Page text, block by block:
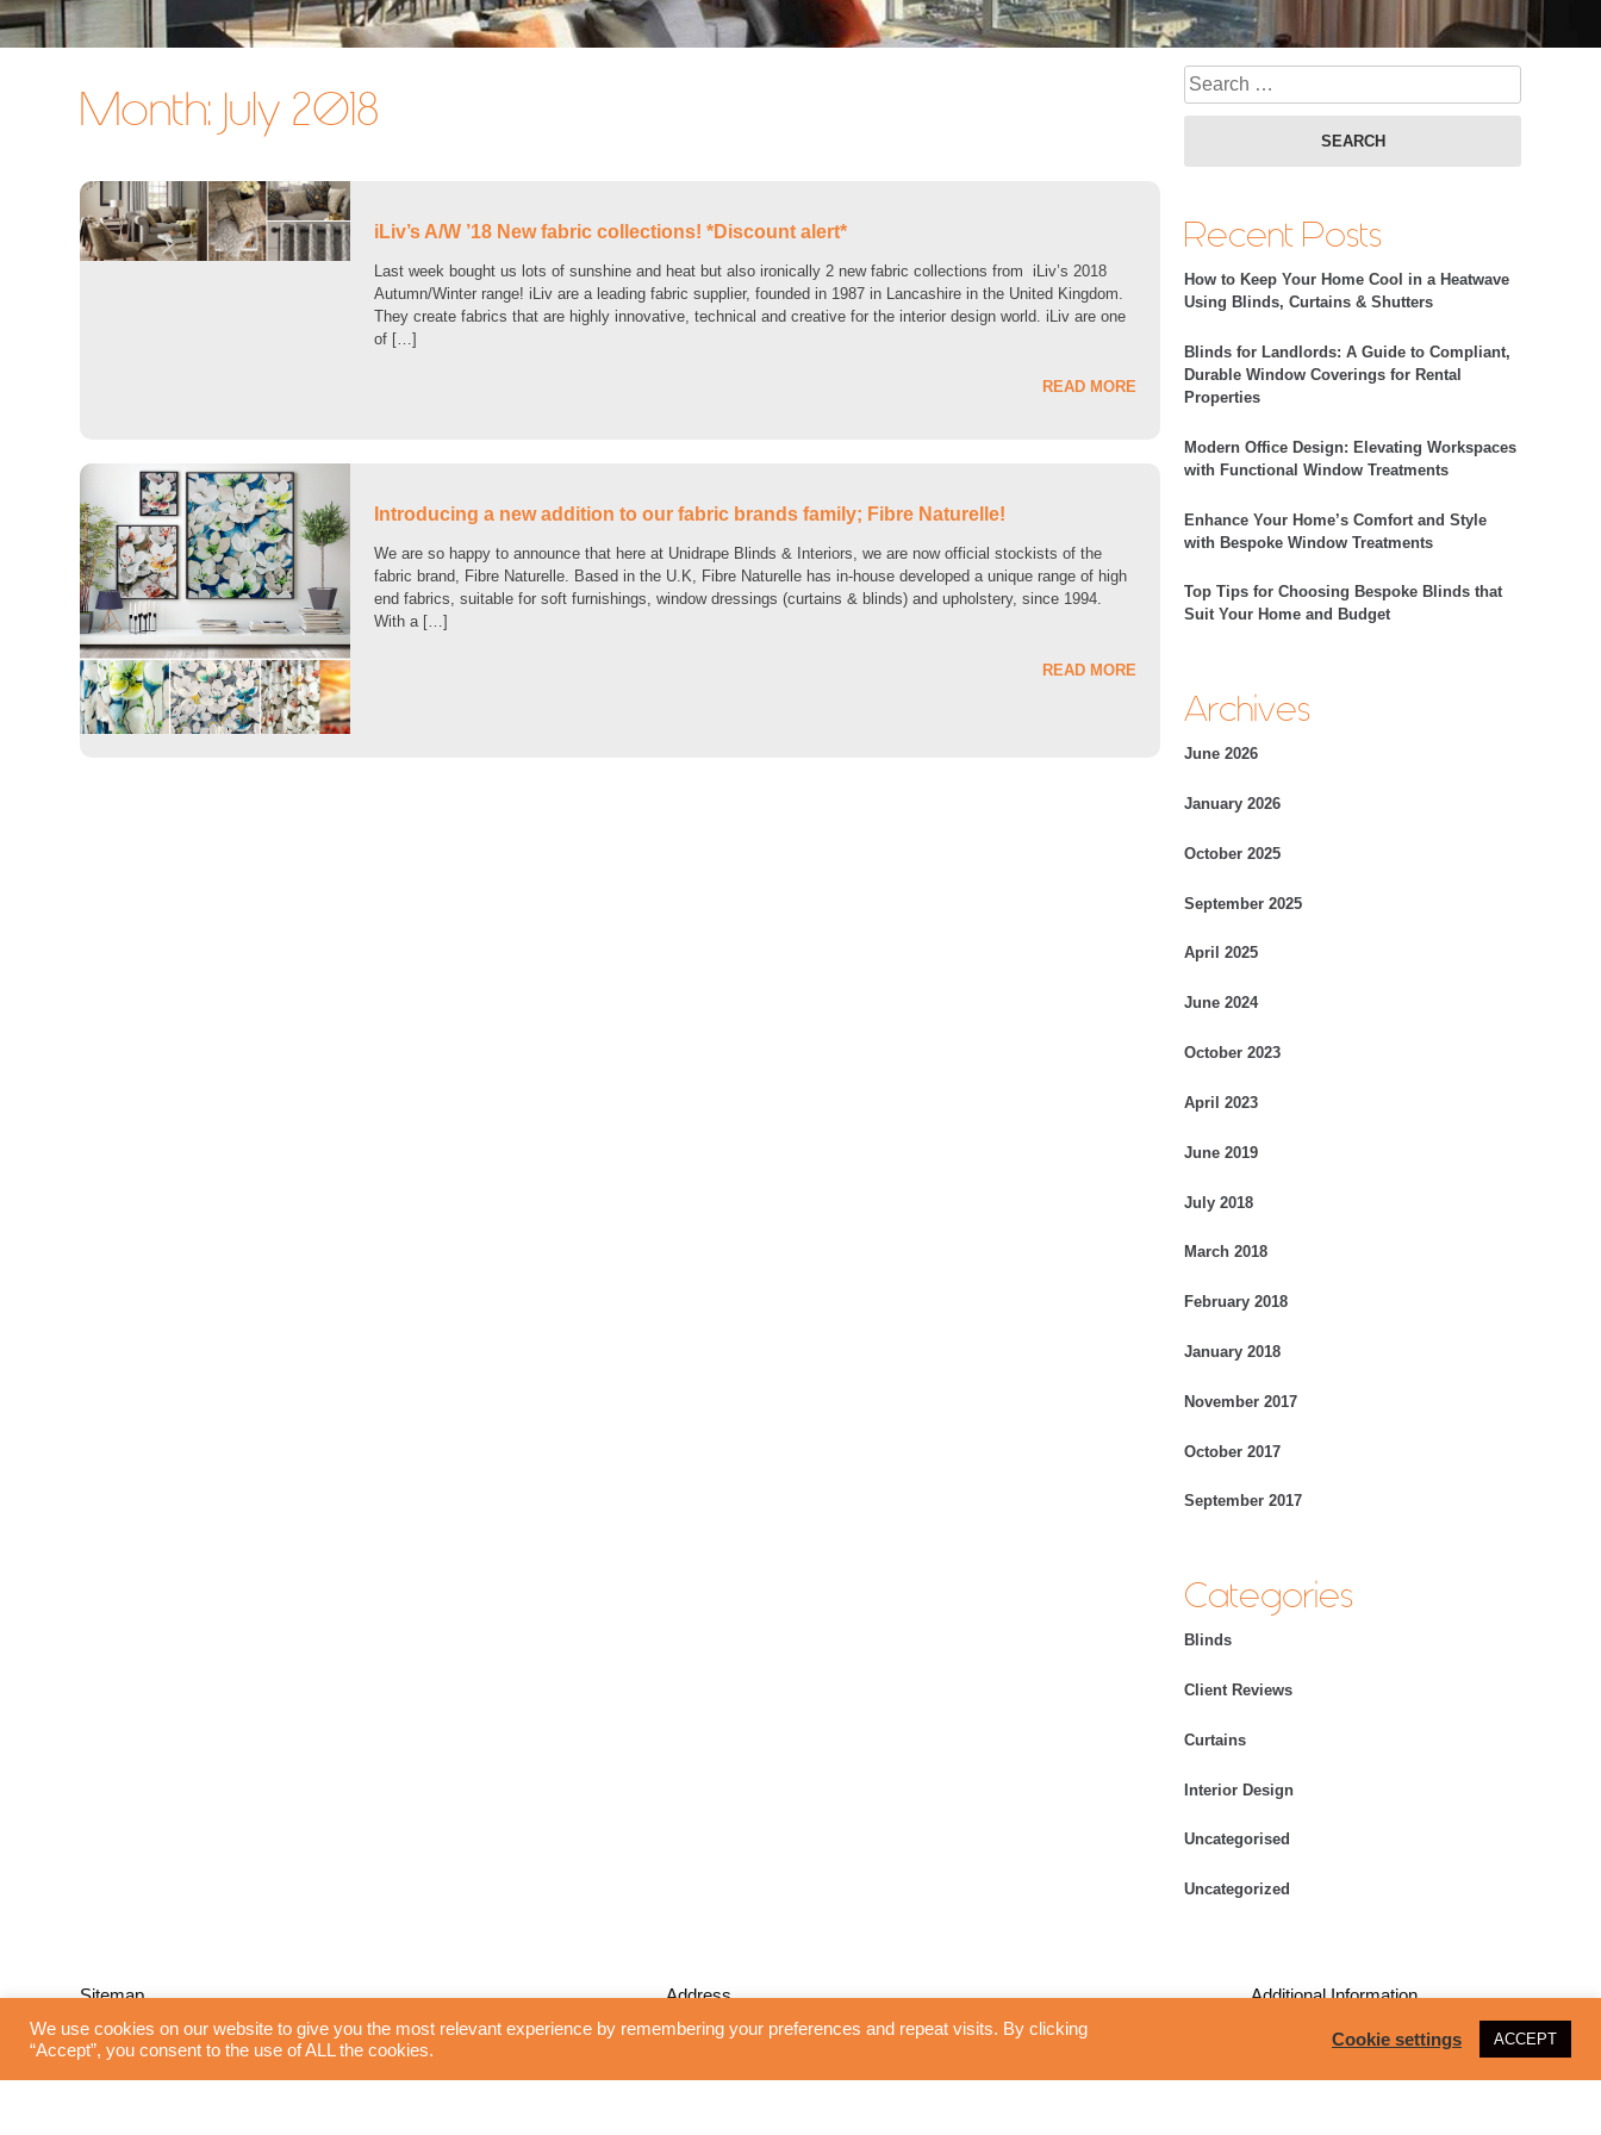
Month: July 2018
iLiv’s A/W ’18 New fabric collections! *Discount alert*
Last week bought us lots of sunshine and heat but also ironically 2 new fabric collections from iLiv’s 2018
Autumn/Winter range! iLiv are a leading fabric supplier, founded in 1987 in Lancashire in the United Kingdom.
They create fabrics that are highly innovative, technical and creative for the interior design world. iLiv are one
of […]
READ MORE
Introducing a new addition to our fabric brands family; Fibre Naturelle!
We are so happy to announce that here at Unidrape Blinds & Interiors, we are now official stockists of the
fabric brand, Fibre Naturelle. Based in the U.K, Fibre Naturelle has in-house developed a unique range of high
end fabrics, suitable for soft furnishings, window dressings (curtains & blinds) and upholstery, since 1994.
With a […]
READ MORE
Recent Posts
How to Keep Your Home Cool in a Heatwave
Using Blinds, Curtains & Shutters
Blinds for Landlords: A Guide to Compliant,
Durable Window Coverings for Rental
Properties
Modern Office Design: Elevating Workspaces
with Functional Window Treatments
Enhance Your Home’s Comfort and Style
with Bespoke Window Treatments
Top Tips for Choosing Bespoke Blinds that
Suit Your Home and Budget
Archives
June 2026
January 2026
October 2025
September 2025
April 2025
June 2024
October 2023
April 2023
June 2019
July 2018
March 2018
February 2018
January 2018
November 2017
October 2017
September 2017
Categories
Blinds
Client Reviews
Curtains
Interior Design
Uncategorised
Uncategorized
Sitemap
Home
Blinds
Interior Design
Curtains
Address
13 Shoplands
Additional Information
Copyright – All Rights Reserved
We use cookies on our website to give you the most relevant experience by remembering your preferences and repeat visits. By clicking
“Accept”, you consent to the use of ALL the cookies.
Cookie settings ACCEPT